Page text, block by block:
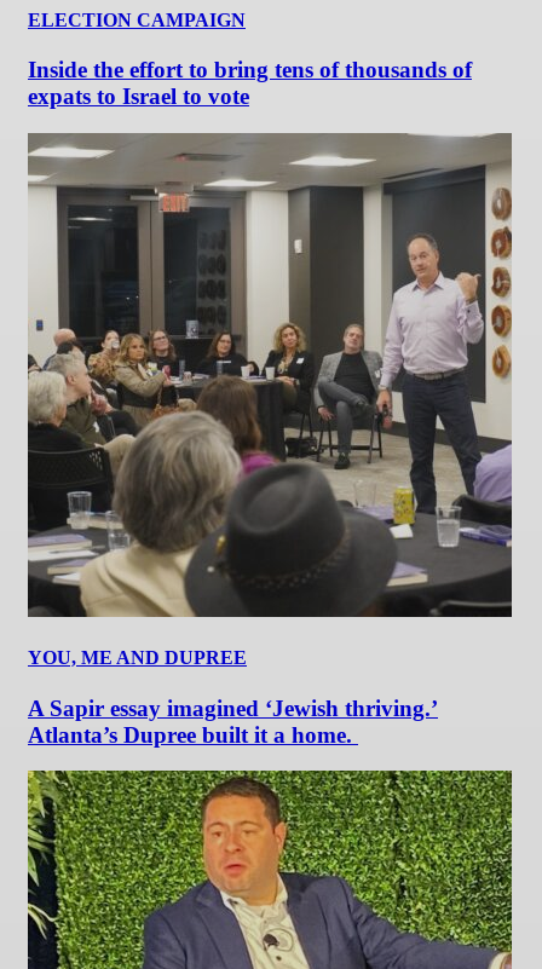
ELECTION CAMPAIGN
Inside the effort to bring tens of thousands of
expats to Israel to vote
YOU, ME AND DUPREE
A Sapir essay imagined ‘Jewish thriving.’
Atlanta’s Dupree built it a home.